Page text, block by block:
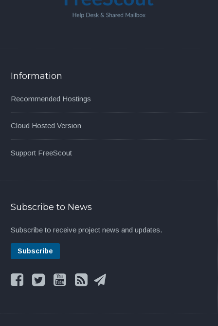
Information
Recommended Hostings
Cloud Hosted Version
Support FreeScout
Subscribe to News
Subscribe to receive project news and updates.